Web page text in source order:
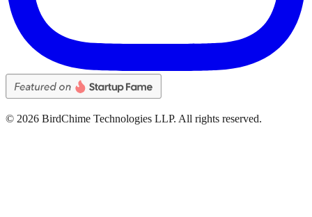
© 2026 BirdChime Technologies LLP. All rights reserved.